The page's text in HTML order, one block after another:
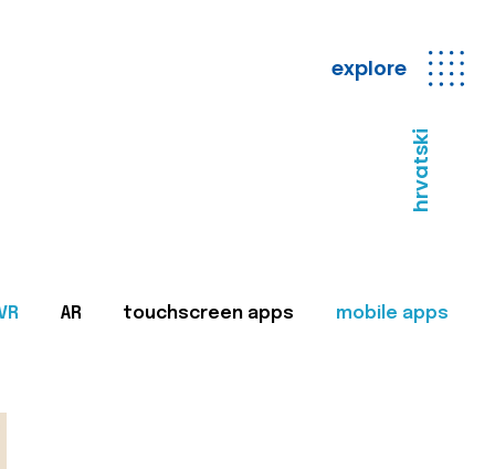
explore
hrvatski
AR touchscreen apps mobile apps